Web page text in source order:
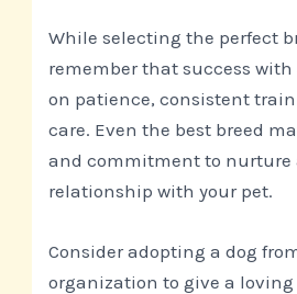
While selecting the perfect
remember that success with
on patience, consistent
care. Even the best breed
and commitment to nurture
relationship with your pet.
Consider adopting a dog
organization to give a loving